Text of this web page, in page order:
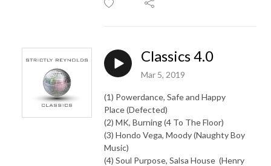
Classics 4.0
Mar 5, 2019
(1) Powerdance, Safe and Happy
Place (Defected)
(2) MK, Burning (4 To The Floor)
(3) Hondo Vega, Moody (Naughty Boy
Music)
(4) Soul Purpose, Salsa House (Henry